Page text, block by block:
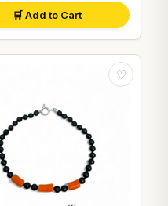
🛒 Add to Cart
♡